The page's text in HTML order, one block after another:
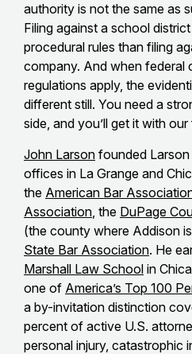
authority is not the same as
Filing against a school
procedural rules than filing
company. And when federal
regulations apply, the
different still. You need a
side, and you’ll get it with our
John Larson founded
offices in La Grange and
the American Bar
Association, the DuPage
(the county where Addison
State Bar Association. He
Marshall Law School in
one of America’s Top 100
a by-invitation distinction
percent of active U.S.
personal injury, catastrophic